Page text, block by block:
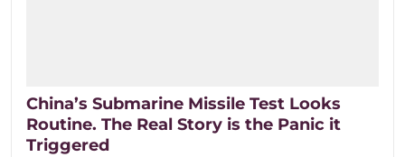
China’s Submarine Missile Test Looks
Routine. The Real Story is the Panic it
Triggered